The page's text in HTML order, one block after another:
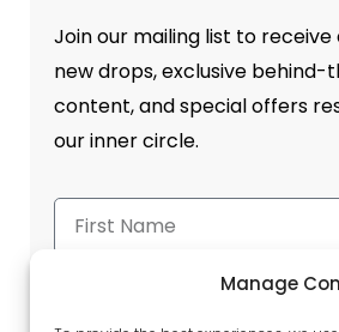
Manage
Join our mailing list to
new drops, exclusive
content, and special offers
our inner circle.